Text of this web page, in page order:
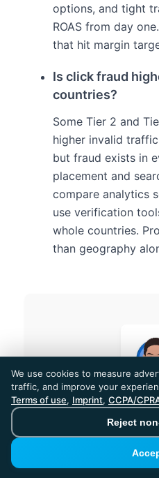
options, and tight
ROAS from day
that hit margin
Is click fraud
countries?
Some Tier 2 and
higher invalid
but fraud exists in
placement and
compare analytics
use verification
whole countries.
than geography
We use cookies to measure
traffic, and improve your
Terms of use, Imprint, CCPA/
Reject